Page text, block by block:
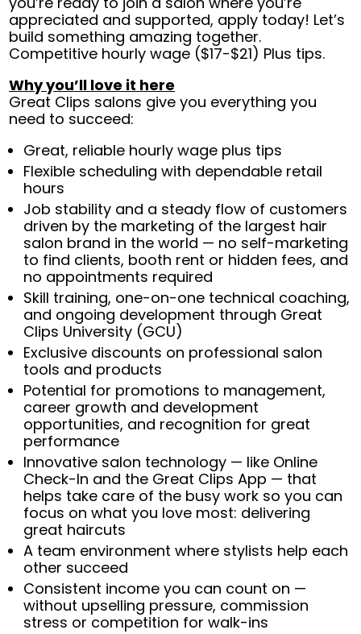
appreciated and supported, apply today! Let’s
build something amazing together.
Competitive hourly wage ($17-$21) Plus tips.
Why you’ll love it here
Great Clips salons give you everything you
need to succeed:
Great, reliable hourly wage plus tips
Flexible scheduling with dependable retail
hours
Job stability and a steady flow of customers
driven by the marketing of the largest hair
salon brand in the world — no self-marketing
to find clients, booth rent or hidden fees, and
no appointments required
Skill training, one-on-one technical coaching,
and ongoing development through Great
Clips University (GCU)
Exclusive discounts on professional salon
tools and products
Potential for promotions to management,
career growth and development
opportunities, and recognition for great
performance
Innovative salon technology — like Online
Check-In and the Great Clips App — that
helps take care of the busy work so you can
focus on what you love most: delivering
great haircuts
A team environment where stylists help each
other succeed
Consistent income you can count on —
without upselling pressure, commission
stress or competition for walk-ins